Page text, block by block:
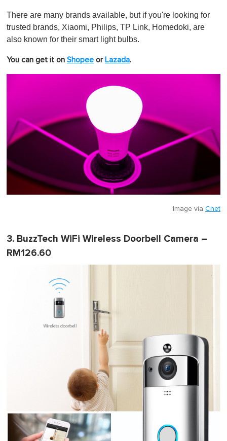
There are many brands available, but if you're looking for
trusted brands, Xiaomi, Philips, TP Link, Homedoki, are
also known for their smart light bulbs.
You can get it on Shopee or Lazada.
Image via Cnet
3. BuzzTech WiFi Wireless Doorbell Camera –
RM126.60